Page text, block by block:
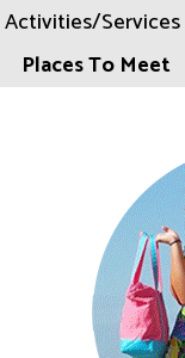
Activities/Services
Places To Meet